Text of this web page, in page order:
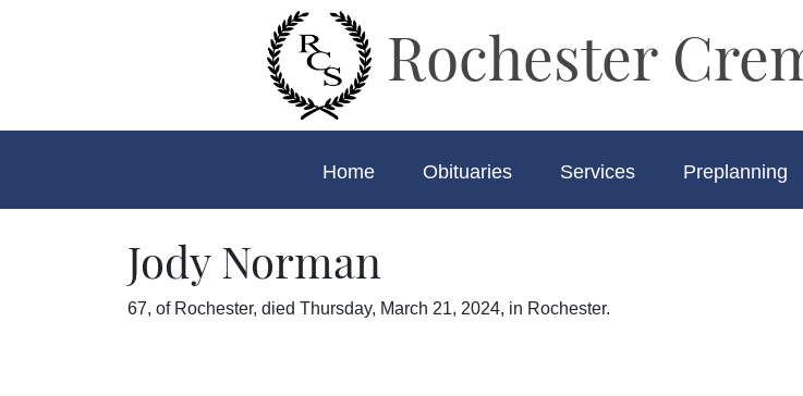
Rochester
Home Obituaries Services Preplanning
Jody Norman
67, of Rochester, died Thursday, March 21, 2024, in Rochester.